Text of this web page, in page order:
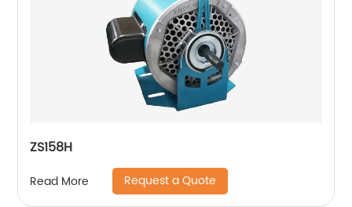
ZS158H
Read More Request a Quote